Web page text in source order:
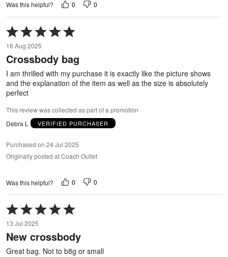
Was this helpful? 0 0
Rated
5
out
of
16 Aug 2025
Crossbody bag
I am thrilled with my purchase it is exactly like the picture shows
and the explanation of the item as well as the size is absolutely
perfect
This review was collected as part of a promotion
Debra L
VERIFIED PURCHASER
Purchased on 24 Jul 2025
Originally posted at Coach Outlet
Was this helpful? 0 0
Rated
5
out
of
5
13 Jul 2025
New crossbody
Great bag. Not to b8g or small